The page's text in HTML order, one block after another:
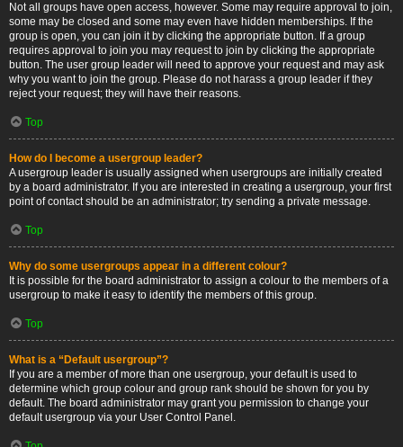
Not all groups have open access, however. Some may require approval to join,
some may be closed and some may even have hidden memberships. If the
group is open, you can join it by clicking the appropriate button. If a group
requires approval to join you may request to join by clicking the appropriate
button. The user group leader will need to approve your request and may ask
why you want to join the group. Please do not harass a group leader if they
reject your request; they will have their reasons.
Top
How do I become a usergroup leader?
A usergroup leader is usually assigned when usergroups are initially created
by a board administrator. If you are interested in creating a usergroup, your first
point of contact should be an administrator; try sending a private message.
Top
Why do some usergroups appear in a different colour?
It is possible for the board administrator to assign a colour to the members of a
usergroup to make it easy to identify the members of this group.
Top
What is a “Default usergroup”?
If you are a member of more than one usergroup, your default is used to
determine which group colour and group rank should be shown for you by
default. The board administrator may grant you permission to change your
default usergroup via your User Control Panel.